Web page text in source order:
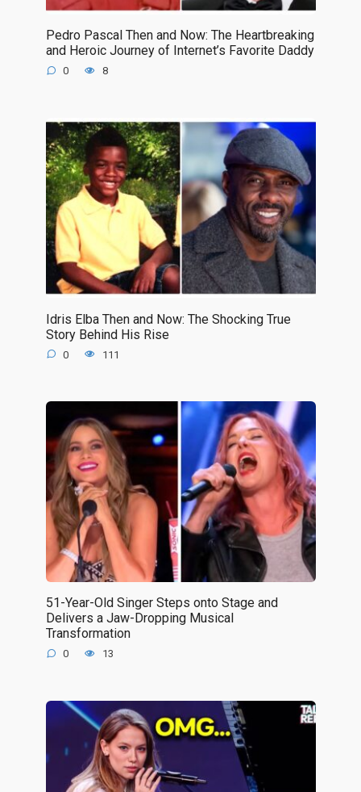
Pedro Pascal Then and Now: The Heartbreaking
and Heroic Journey of Internet’s Favorite Daddy
0 8
Idris Elba Then and Now: The Shocking True
Story Behind His Rise
0 111
51-Year-Old Singer Steps onto Stage and
Delivers a Jaw-Dropping Musical
Transformation
0 13